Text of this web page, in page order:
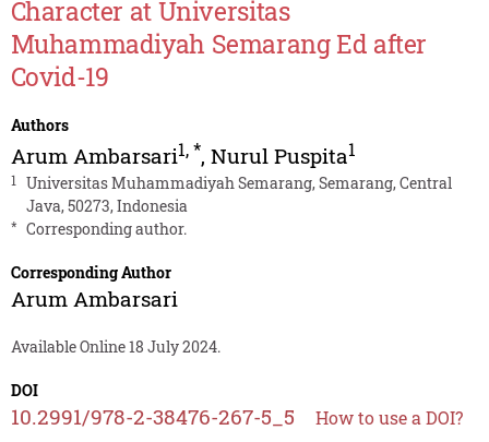
Character at Universitas
Muhammadiyah Semarang Ed after
Covid-19
Authors
Arum Ambarsari1,*, Nurul Puspita1
1
Universitas Muhammadiyah Semarang, Semarang, Central
Java, 50273, Indonesia
* Corresponding author.
Corresponding Author
Arum Ambarsari
Available Online 18 July 2024.
DOI
10.2991/978-2-38476-267-5_5 How to use a DOI?